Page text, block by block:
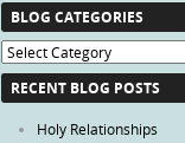
BLOG CATEGORIES
Blog
Categories
RECENT BLOG POSTS
Holy Relationships